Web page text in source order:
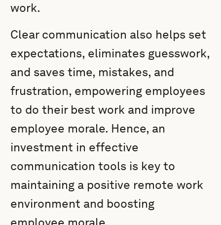
work.
Clear communication also helps set
expectations, eliminates guesswork,
and saves time, mistakes, and
frustration, empowering employees
to do their best work and improve
employee morale. Hence, an
investment in effective
communication tools is key to
maintaining a positive remote work
environment and boosting